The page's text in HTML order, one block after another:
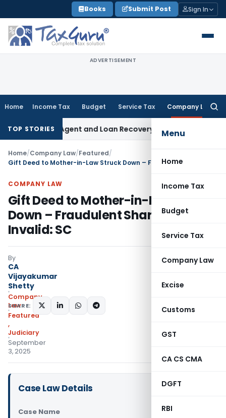
to
content
Books Submit Post Sign In
ADVERTISEMENT
Home Income Tax Budget Service Tax Company Law
Menu
Home
Income Tax
Budget
Service Tax
Company Law
Excise
Customs
GST
CA CS CMA
DGFT
RBI
TOP STORIESAgent and Loan Recovery Conduct Directions from
Home/Company Law/Featured/
COMPANY LAW
Gift Deed to Mother-in-Law Struck
Down – Fraudulent Share Transfer
Invalid: SC
By
CA
Vijayakumar
Shetty
Company
Law
Featured
,
Judiciary
September
3, 2025
SHARE:
Case Law Details
Case Name